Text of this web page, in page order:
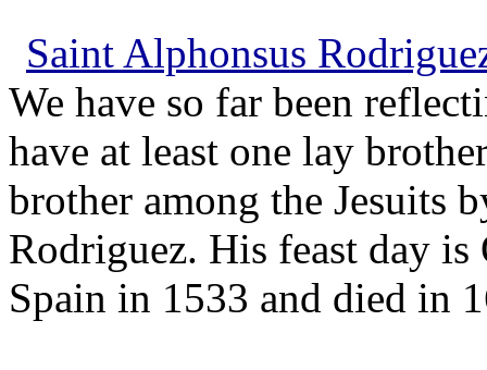
Saint Alphonsus
We have so far been
have at least one lay
brother among the Jesuits
Rodriguez. His feast day
Spain in 1533 and died in